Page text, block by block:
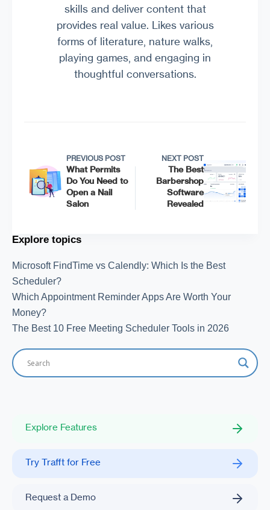
Explore topics
Microsoft FindTime vs Calendly: Which Is the Best
Scheduler?
Which Appointment Reminder Apps Are Worth Your
Money?
The Best 10 Free Meeting Scheduler Tools in 2026
Explore Features
Try Trafft for Free
Request a Demo
skills and deliver content that
provides real value. Likes various
forms of literature, nature walks,
playing games, and engaging in
thoughtful conversations.
PREVIOUS POST
What Permits
Do You Need to
Open a Nail
Salon
NEXT POST
The Best
Barbershop
Software
Revealed